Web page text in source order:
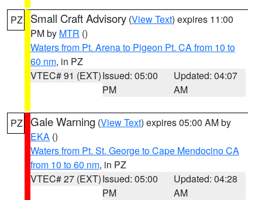
PZ Small Craft Advisory (View Text) expires 11:00
PM by MTR ()
Waters from Pt. Arena to Pigeon Pt. CA from 10 to
60 nm, in PZ
VTEC# 91 (EXT)Issued: 05:00
PM
Updated: 04:07
AM
PZ Gale Warning (View Text) expires 05:00 AM by
EKA ()
Waters from Pt. St. George to Cape Mendocino CA
from 10 to 60 nm, in PZ
VTEC# 27 (EXT)Issued: 05:00
PM
Updated: 04:28
AM